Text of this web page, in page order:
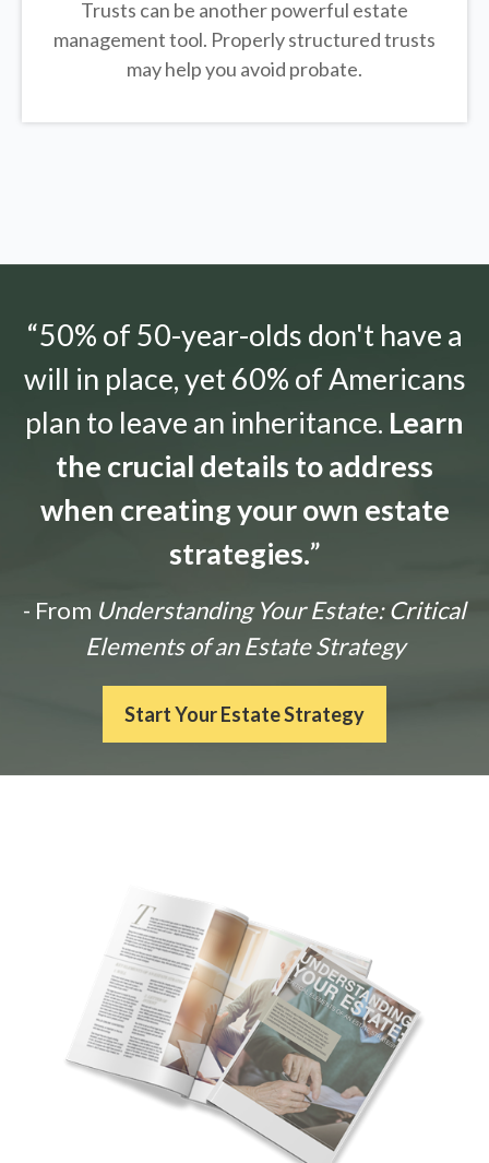
Trusts can be another powerful estate
management tool. Properly structured trusts
may help you avoid probate.
“50% of 50-year-olds don't have a
will in place, yet 60% of Americans
plan to leave an inheritance. Learn
the crucial details to address
when creating your own estate
strategies.”
- From Understanding Your Estate: Critical
Elements of an Estate Strategy
Start Your Estate Strategy